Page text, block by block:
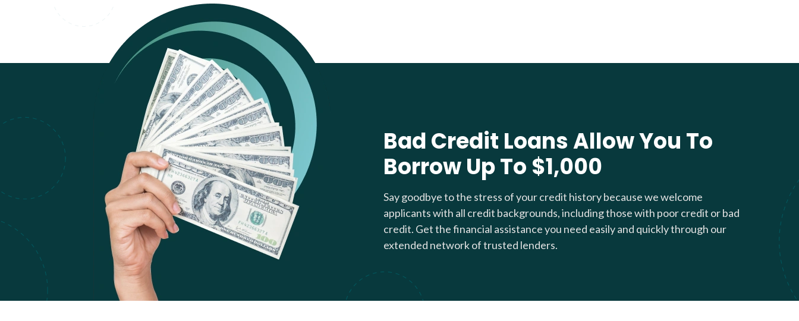
Bad Credit Loans Allow You To
Borrow Up To $1,000
Say goodbye to the stress of your credit history because we welcome
applicants with all credit backgrounds, including those with poor credit or bad
credit. Get the financial assistance you need easily and quickly through our
extended network of trusted lenders.